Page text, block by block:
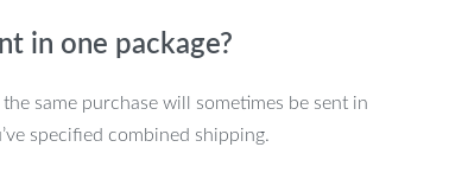
in one package?
same purchase will sometimes be sent in
specified combined shipping.